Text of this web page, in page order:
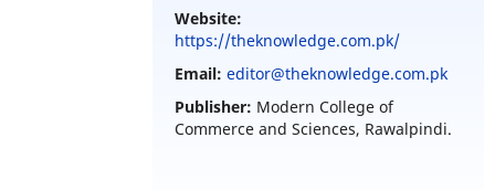
Website:
https://theknowledge.com.pk/
Email: editor@theknowledge.com.pk
Publisher: Modern College of
Commerce and Sciences, Rawalpindi.